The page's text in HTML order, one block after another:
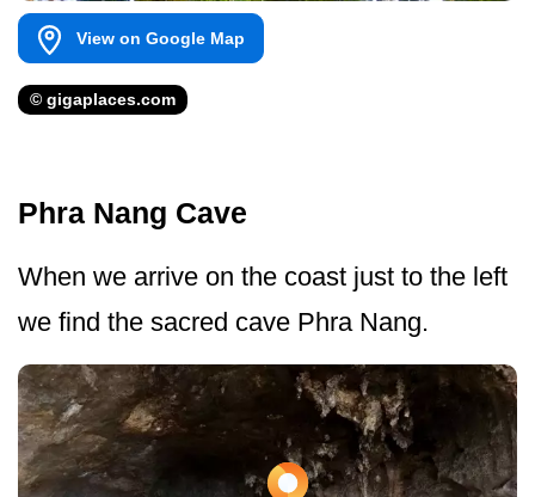
View on Google Map
© gigaplaces.com
Phra Nang Cave
When we arrive on the coast just to the left
we find the sacred cave Phra Nang.